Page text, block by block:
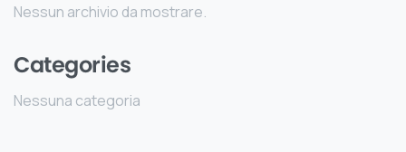
Nessun archivio da mostrare.
Categories
Nessuna categoria